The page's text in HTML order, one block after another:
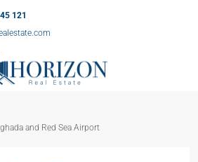
121
and Red Sea Airport